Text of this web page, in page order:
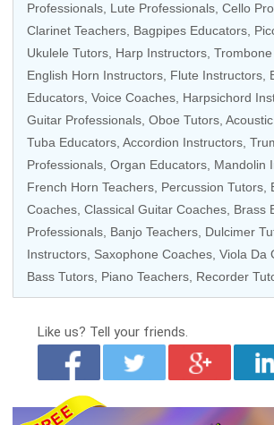
Professionals , Lute Professionals, Cello
Clarinet Teachers , Bagpipes Educators,
Ukulele Tutors Harp Instructors
English Horn Instructors, Flute Instructors
Educators Voice Coaches Harpsichord
Guitar Professionals Oboe Tutors
Tuba Educators Accordion Instructors
Professionals Organ Educators Mandolin
French Horn Teachers Percussion Tutors
Coaches Classical Guitar Coaches Brass
Professionals Banjo Teachers , Dulcimer
Instructors Saxophone Coaches Viola Da
Bass Tutors , Piano Teachers, Recorder
Like us? Tell your friends.